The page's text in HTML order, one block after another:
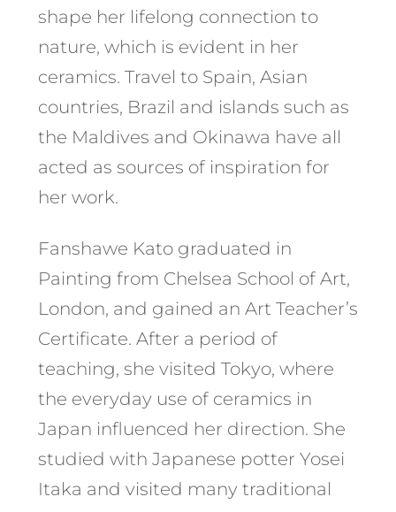
shape her lifelong connection to
nature, which is evident in her
ceramics. Travel to Spain, Asian
countries, Brazil and islands such as
the Maldives and Okinawa have all
acted as sources of inspiration for
her work.
Fanshawe Kato graduated in
Painting from Chelsea School of Art,
London, and gained an Art Teacher’s
Certificate. After a period of
teaching, she visited Tokyo, where
the everyday use of ceramics in
Japan influenced her direction. She
studied with Japanese potter Yosei
Itaka and visited many traditional